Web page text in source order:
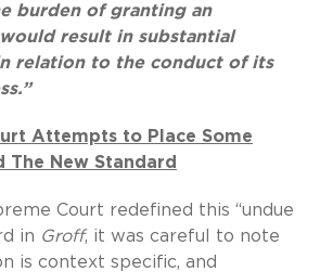
burden of granting an
result in substantial
relation to the conduct of its
Attempts to Place Some
The New Standard
Court redefined this “undue
in Groff, it was careful to note
is context specific, and